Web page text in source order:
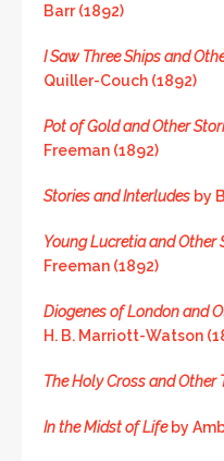
Barr (1892)
I Saw Three Ships and
Quiller-Couch (1892)
Pot of Gold and Other
Freeman (1892)
Stories and Interludes by
Young Lucretia and Other
Freeman (1892)
Diogenes of London and
H. B. Marriott-Watson
The Holy Cross and Other
In the Midst of Lifeby